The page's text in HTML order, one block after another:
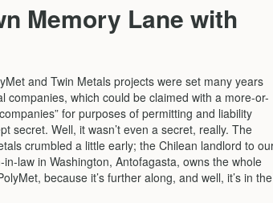
Memory Lane with
and Twin Metals projects were set many years
companies, which could be claimed with a more-or-
for purposes of permitting and liability
secret. Well, it wasn’t even a secret, really. The
crumbled a little early; the Chilean landlord to
law in Washington, Antofagasta, owns the whole
because it’s further along, and well, it’s in the